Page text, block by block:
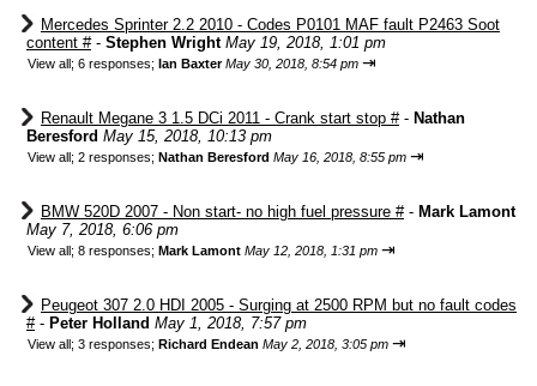
Mercedes Sprinter 2.2 2010 - Codes P0101 MAF fault P2463 Soot
content #- Stephen Wright May 19, 2018, 1:01 pm
View all; 6 responses; Ian Baxter May 30, 2018, 8:54 pm ⇥
Renault Megane 3 1.5 DCi 2011 - Crank start stop #- Nathan
Beresford May 15, 2018, 10:13 pm
View all; 2 responses; Nathan Beresford May 16, 2018, 8:55 pm ⇥
BMW 520D 2007 - Non start- no high fuel pressure #- Mark Lamont
May 7, 2018, 6:06 pm
View all; 8 responses; Mark Lamont May 12, 2018, 1:31 pm ⇥
Peugeot 307 2.0 HDI 2005 - Surging at 2500 RPM but no fault codes
#- Peter Holland May 1, 2018, 7:57 pm
View all; 3 responses; Richard Endean May 2, 2018, 3:05 pm ⇥